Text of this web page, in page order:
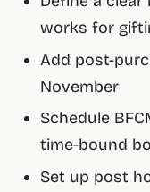
works for
Add post-
November
Schedule
time-bound
Set up post